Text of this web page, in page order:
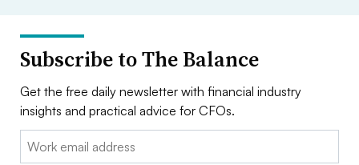
Subscribe to The Balance
Get the free daily newsletter with financial industry
insights and practical advice for CFOs.
Email: